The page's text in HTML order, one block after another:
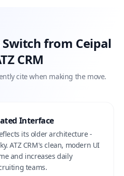
from Ceipal
CRM
cite when making the move.
Interface
its older architecture -
ATZ CRM's clean, modern UI
and increases daily
teams.